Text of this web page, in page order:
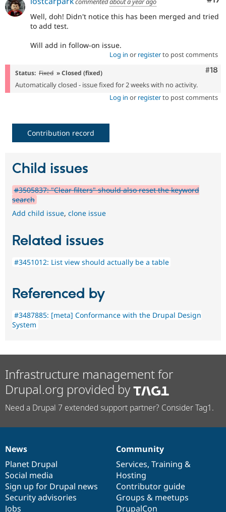
Well, doh! Didn't notice this has been merged and tried
to add test.
Will add in follow-on issue.
Log in or registerto post comments
#18
Status: Fixed » Closed (fixed)
Automatically closed - issue fixed for 2 weeks with no activity.
Log in or registerto post comments
Contribution record
Child issues
#3505837: "Clear filters" should also reset the keyword
search
Add child issue, clone issue
Related issues
#3451012: List view should actually be a table
Referenced by
#3487885: [meta] Conformance with the Drupal Design
System
Infrastructure management for
Drupal.org provided by
Need a Drupal 7 extended support partner? Consider Tag1.
News
items
News
Planet Drupal
Social media
Sign up for Drupal news
Security advisories
Jobs
Our
community
Community
Services, Training &
Hosting
Contributor guide
Groups & meetups
DrupalCon
Documentation
Drupal
code
base
Governance
of
community